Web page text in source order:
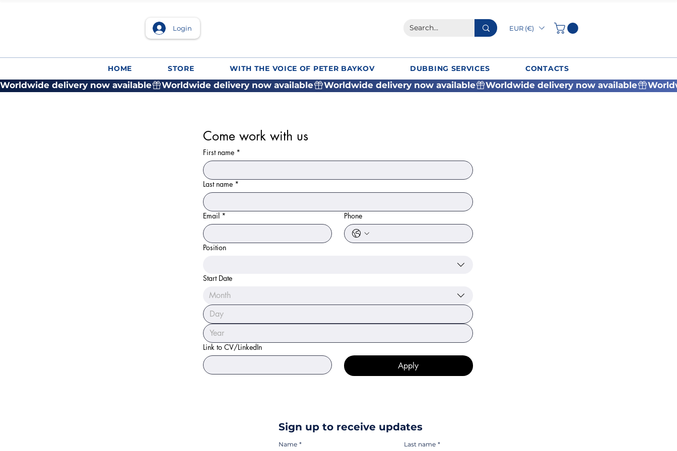
Login EUR (€)
HOME STORE WITH THE VOICE OF PETER BAYKOV DUBBING SERVICES CONTACTS
Worldwide delivery now available
Come work with us
First name *
Last name *
Email * Phone
Position
Start Date
Month
Link to CV/LinkedIn
Apply
Sign up to receive updates
Name * Last name *